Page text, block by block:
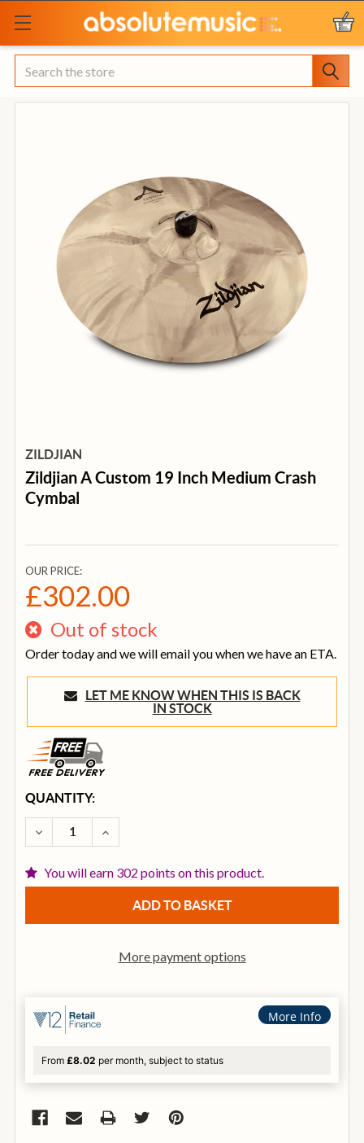
Search
ZILDJIAN
Zildjian A Custom 19 Inch Medium Crash
Cymbal
OUR PRICE:
£302.00
Out of stock
Order today and we will email you when we have an ETA.
LET ME KNOW WHEN THIS IS BACK
IN STOCK
CURRENT
STOCK:
QUANTITY:
DECREASE QUANTITY OF ZILDJIAN A CUSTOM 19
INCREASE QUANTITY OF ZILDJIAN A
You will earn 302 points on this product.
More payment options
More Info
From £8.02 per month, subject to status